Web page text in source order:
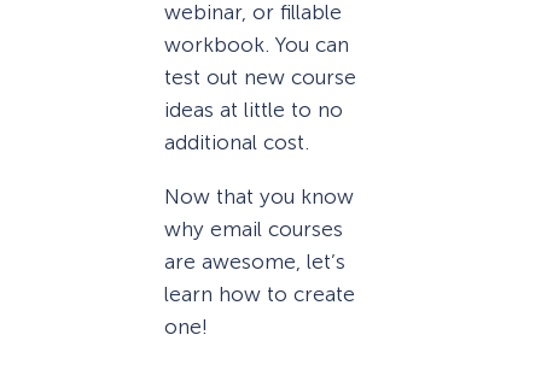
webinar, or fillable
workbook. You can
test out new course
ideas at little to no
additional cost.
Now that you know
why email courses
are awesome, let’s
learn how to create
one!